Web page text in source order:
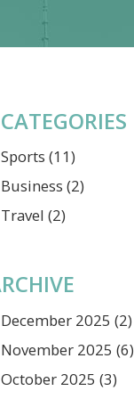
CATEGORIES
Sports (11)
Business (2)
Travel (2)
December 2025 (2)
November 2025 (6)
October 2025 (3)